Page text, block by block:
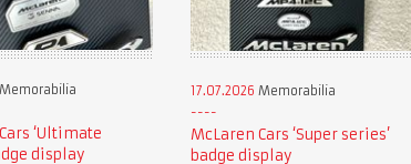
Memorabilia
‘Ultimate
display
17.07.2026 Memorabilia
McLaren Cars ‘Super series’
badge display